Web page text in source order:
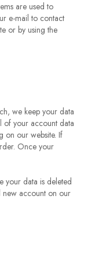
are used to
e-mail to contact
or by using the
we keep your data
of your account data
on our website. If
Once your
your data is deleted
new account on our